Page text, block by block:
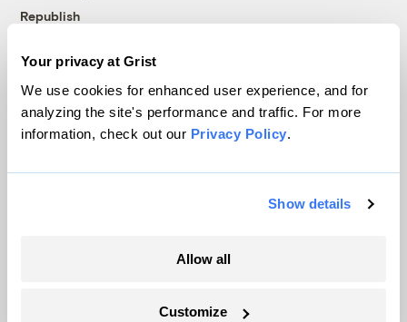
Your privacy at Grist
We use cookies for enhanced user experience, and for
analyzing the site's performance and traffic. For more
information, check out our Privacy Policy.
Show details
Allow all
Customize
Republish
© 1999-2026 Grist Magazine, Inc. All rights reserved.
Grist is powered byWordPress VIP